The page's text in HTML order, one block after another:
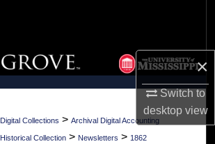
×
Switch to
desktopview
Browse Collections
My Account
About
Digital Collections > Archival Digital Accounting
Collection > Newsletters > 1862